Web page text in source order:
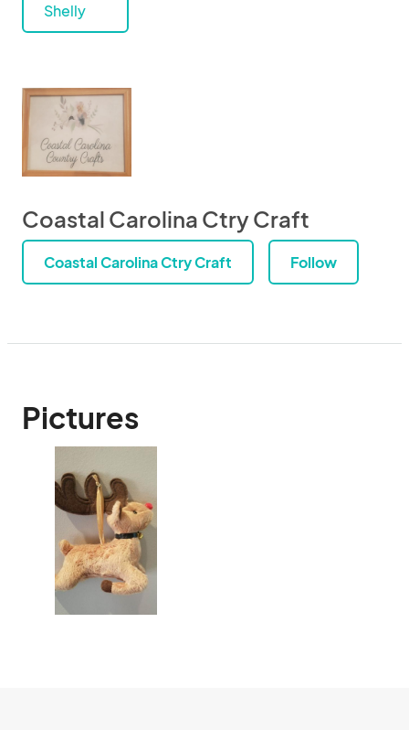
Shelly
Coastal Carolina Ctry Craft
Coastal Carolina Ctry Craft Follow
Pictures